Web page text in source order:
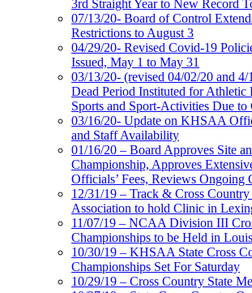
3rd Straight Year to New Record
07/13/20- Board of Control
Restrictions to August 3
04/29/20- Revised Covid-19
Issued, May 1 to May 31
03/13/20- (revised 04/02/20 and
Dead Period Instituted for Athletic
Sports and Sport-Activities Due to
03/16/20- Update on KHSAA
and Staff Availability
01/16/20 – Board Approves Site
Championship, Approves
Officials’ Fees, Reviews Ongoing
12/31/19 – Track & Cross Country
Association to hold Clinic in
11/07/19 – NCAA Division III
Championships to be Held in
10/30/19 – KHSAA State Cross
Championships Set For Saturday
10/29/19 – Cross Country State